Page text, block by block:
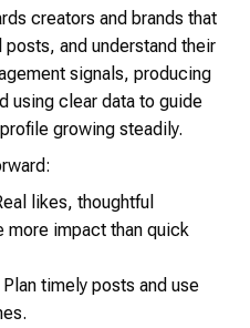
creators and brands that
and understand their
signals, producing
using clear data to guide
growing steadily.
likes, thoughtful
more impact than quick
timely posts and use